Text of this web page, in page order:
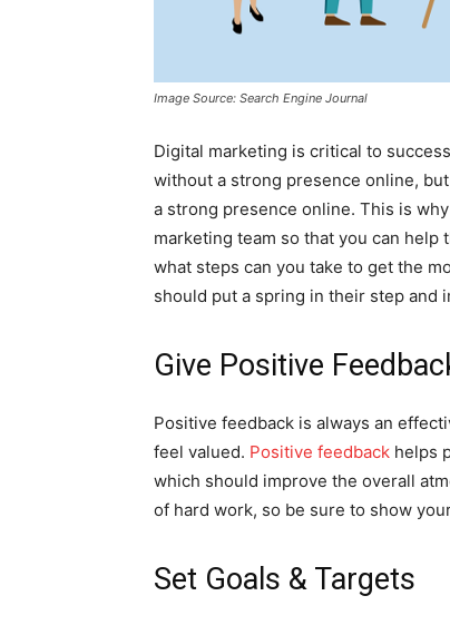
Image Source: Search Engine Journal
Digital marketing is critical to
without a strong presence online,
a strong presence online. This is
marketing team so that you can
what steps can you take to get the
should put a spring in their step and
Give Positive
Positive feedback is always an
feel valued. Positive feedback helps
which should improve the overall
of hard work, so be sure to show
Set Goals & Targets